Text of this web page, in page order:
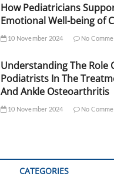
How Pediatricians
Emotional Well-being of
10 November 2024 No
Understanding The Role
Podiatrists In The
And Ankle Osteoarthritis
10 November 2024 No
CATEGORIES